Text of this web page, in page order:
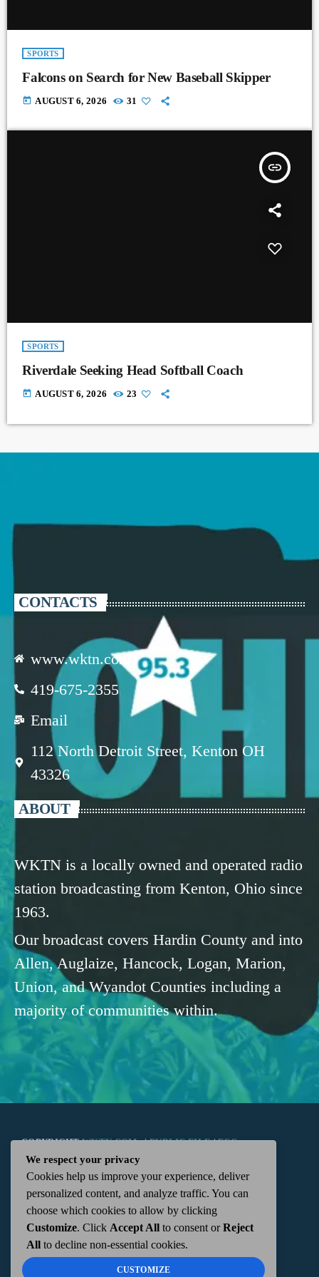
SPORTS
Falcons on Search for New Baseball Skipper
today AUGUST 6, 2026 31
insert_link
SPORTS
Riverdale Seeking Head Softball Coach
today AUGUST 6, 2026 23
CONTACTS
www.wktn.com
419-675-2355
Email
112 North Detroit Street, Kenton OH
43326
ABOUT
WKTN is a locally owned and operated radio
station broadcasting from Kenton, Ohio since
1963.
Our broadcast covers Hardin County and into
Allen, Auglaize, Hancock, Logan, Marion,
Union, and Wyandot Counties including a
majority of communities within.
COPYRIGHTWKTN.COM -|PUBLIC FILE|FCC
APPLICATIONS| ADMIN| 112 N. DETROIT STREET,
KENTON, OH 43326 | 419-675-2355
We respect your privacy
Cookies help us improve your experience, deliver
personalized content, and analyze traffic. You can
choose which cookies to allow by clicking
Customize. Click Accept All to consent orReject
All to decline non-essential cookies.
CUSTOMIZE